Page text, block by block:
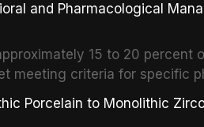
practice.
This article examines
including Kennedy
component selection, and
patient satisfaction,
and Pharmacological
15 to 20 percent
meeting criteria for specific
of dental care,
This article reviews the
Porcelain to Monolithic